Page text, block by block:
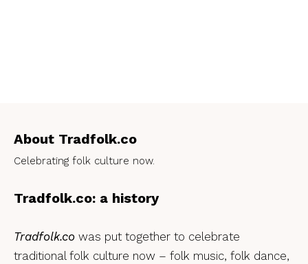
About Tradfolk.co
Celebrating folk culture now.
Tradfolk.co: a history
Tradfolk.co was put together to celebrate
traditional folk culture now – folk music, folk dance,